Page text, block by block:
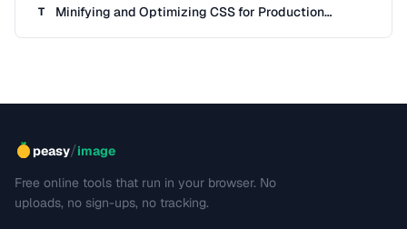
T
Minifying and Optimizing CSS for Production
peasy/image
Free online tools that run in your browser. No
uploads, no sign-ups, no tracking.